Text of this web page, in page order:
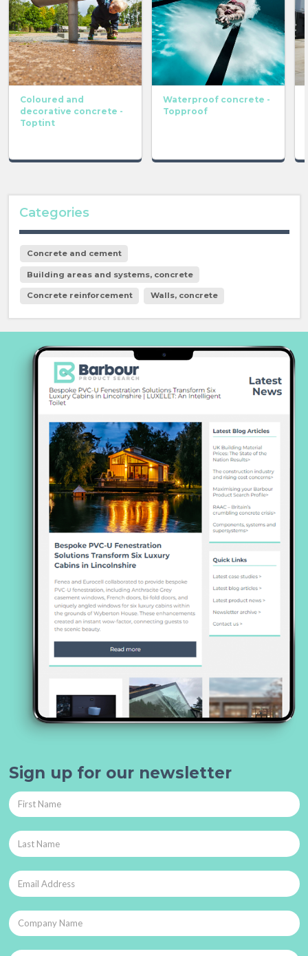
Coloured and
decorative concrete -
Toptint
Waterproof concrete -
Topproof
Categories
Concrete and cement
Building areas and systems, concrete
Concrete reinforcement Walls, concrete
Sign up for our newsletter